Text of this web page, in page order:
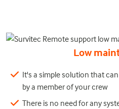
Low
It's a simple solution that
by a member of your crew
There is no need for any